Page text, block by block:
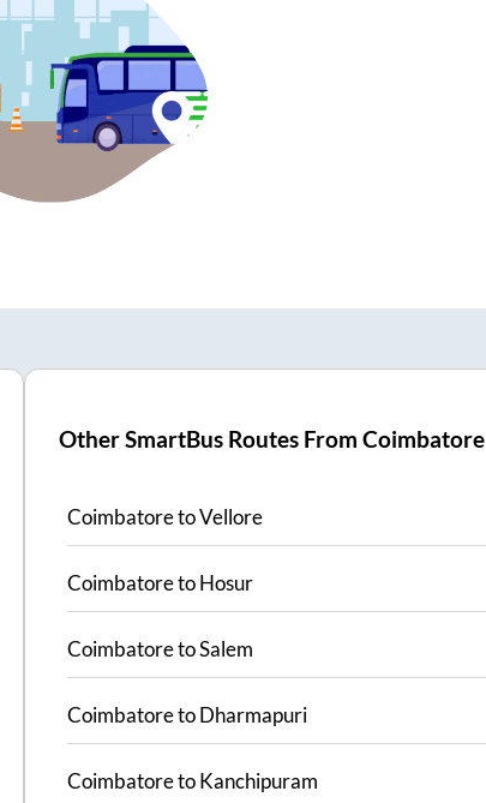
Other SmartBus Routes FromCoimbatore
CoimbatoretoVellore
CoimbatoretoHosur
CoimbatoretoSalem
CoimbatoretoDharmapuri
CoimbatoretoKanchipuram